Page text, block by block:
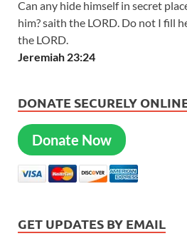
Can any hide himself in secret
him? saith the LORD. Do not I fill
the LORD.
Jeremiah 23:24
DONATE SECURELY
Donate Now
GET UPDATES BY EMAIL